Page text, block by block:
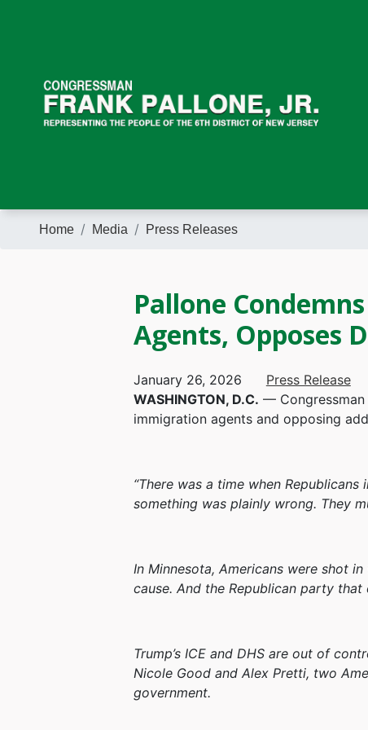
Home Media Press Releases
Pallone
Agents, Opposes
January 26, 2026
Press Release
WASHINGTON, D.C. — Congressman
immigration agents and opposing
“There was a time when
something was plainly wrong. They
In Minnesota, Americans were shot
cause. And the Republican party
Trump’s ICE and DHS are out of
Nicole Good and Alex Pretti, two
government.